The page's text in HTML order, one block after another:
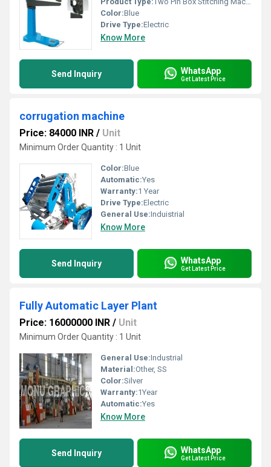
Color:Blue
Drive Type:Electric
Know More
Send Inquiry WhatsApp
Get Latest Price
corrugation machine
Price: 84000 INR / Unit
Minimum Order Quantity : 1 Unit
Color:Blue
Automatic:Yes
Warranty:1 Year
Drive Type:Electric
General Use:Induistrial
Know More
Send Inquiry WhatsApp
Get Latest Price
Fully Automatic Layer Plant
Price: 16000000 INR / Unit
Minimum Order Quantity : 1 Unit
General Use:Industrial
Material:Other, SS
Color:Silver
Warranty:1Year
Automatic:Yes
Know More
Send Inquiry WhatsApp
Get Latest Price